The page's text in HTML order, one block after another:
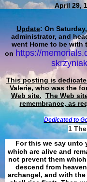
April 29,
Update: On
administrator, and
went Home to be
on https://
This posting is
Valerie, who was the
Web site. The Web
remembrance, as
Dedicated to
1
For this we say unto
which are alive and
not prevent them
descend from
archangel, and with